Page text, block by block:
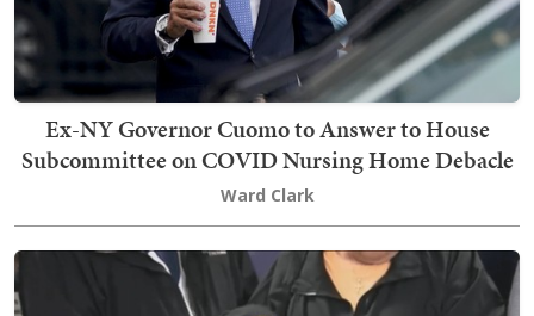
Ex-NY Governor Cuomo to Answer to House
Subcommittee on COVID Nursing Home Debacle
Ward Clark